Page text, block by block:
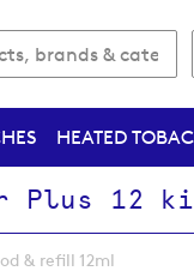
HEATED
Plus 12
& refill 12ml